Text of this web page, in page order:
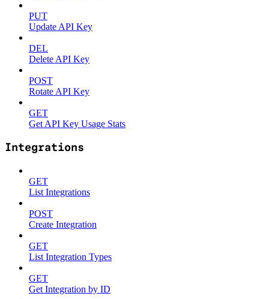
PUT
Update API Key
DEL
Delete API Key
POST
Rotate API Key
GET
Get API Key Usage Stats
Integrations
GET
List Integrations
POST
Create Integration
GET
List Integration Types
GET
Get Integration by ID